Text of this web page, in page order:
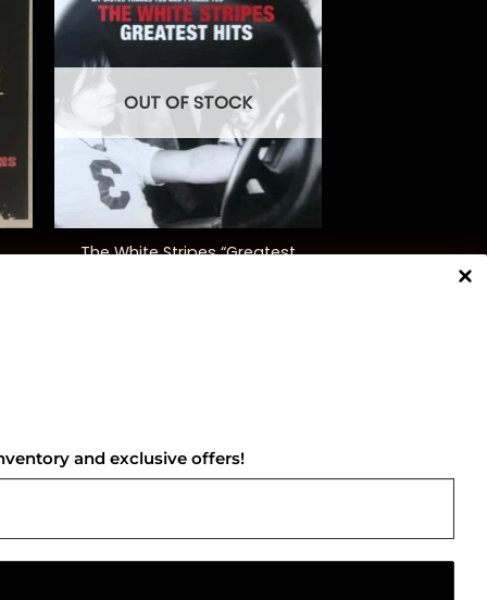
OUT OF STOCK
The White Stripes “Greatest
and exclusive offers!